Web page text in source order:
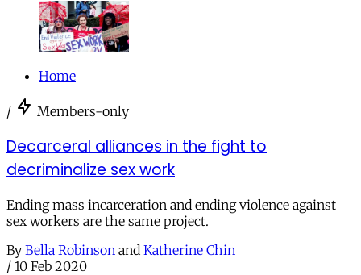
Home
/ Members-only
Decarceral alliances in the fight to
decriminalize sex work
Ending mass incarceration and ending violence against
sex workers are the same project.
By Bella Robinson and Katherine Chin
/ 10 Feb 2020